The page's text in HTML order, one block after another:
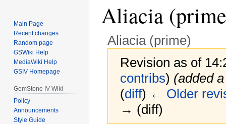
Aliacia
Aliacia (prime)
Revision as of
contribs) (added
(diff) ← Older
→ (diff)
Main Page
Recent changes
Random page
GSWiki Help
MediaWiki Help
GSIV Homepage
GemStone IV Wiki
Policy
Announcements
Style Guide